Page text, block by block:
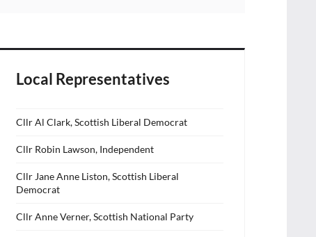
Local Representatives
Cllr Al Clark, Scottish Liberal Democrat
Cllr Robin Lawson, Independent
Cllr Jane Anne Liston, Scottish Liberal
Democrat
Cllr Anne Verner, Scottish National Party